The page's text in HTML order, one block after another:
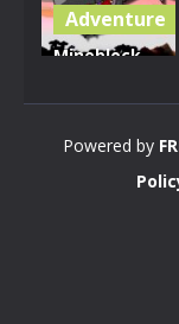
Adventure
Mineblock
Powered by